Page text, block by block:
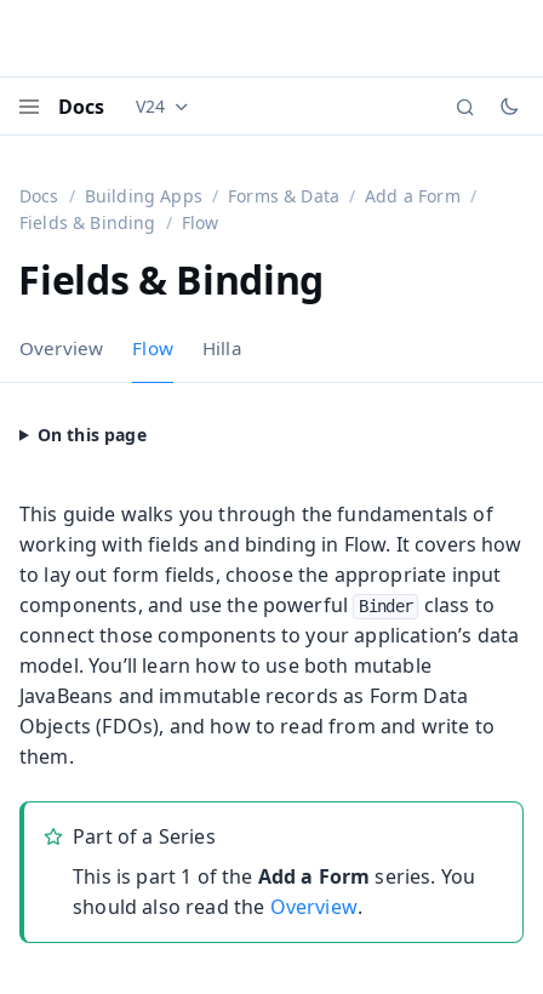
Docs Documentation versions (currently viewing
V24
Docs Building Apps Forms & Data
Add a Form
Fields & Binding
Flow
Fields & Binding
Overview Flow Hilla
This guide walks you through the fundamentals of
working with fields and binding in Flow. It covers how
to lay out form fields, choose the appropriate input
components, and use the powerful
Binder
class to
connect those components to your application’s data
model. You’ll learn how to use both mutable
JavaBeans and immutable records as Form Data
Objects (FDOs), and how to read from and write to
them.
Part of a Series
This is part 1 of the Add a Form series. You
should also read the Overview.